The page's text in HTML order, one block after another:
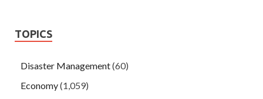
TOPICS
Disaster Management(60)
Economy(1,059)